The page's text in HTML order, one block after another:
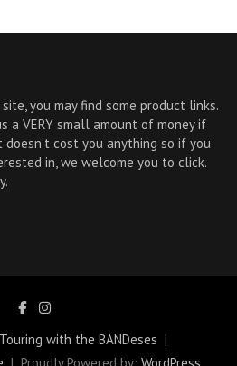
you may find some product links.
a VERY small amount of money if
cost you anything so if you
in, we welcome you to click.
Touring with the BANDeses